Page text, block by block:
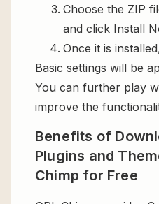
Choose the ZIP
and click Install
Once it is
Basic settings will be
You can further play
improve the
Benefits of
Plugins and
Chimp for Free